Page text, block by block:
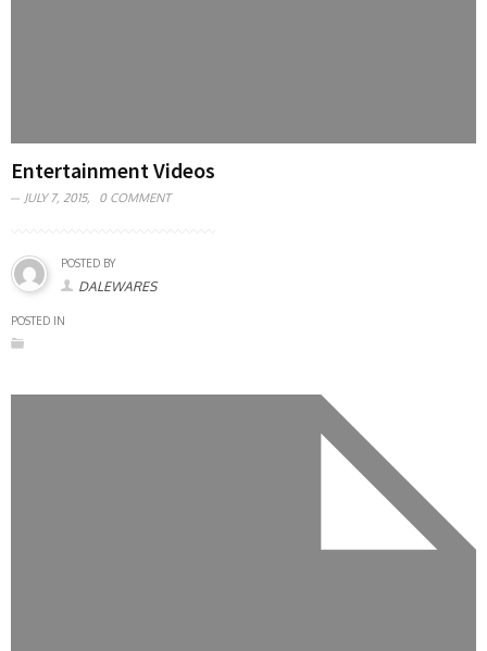
Entertainment Videos
JULY 7, 2015, 0 COMMENT
POSTED BY
DALEWARES
POSTED IN